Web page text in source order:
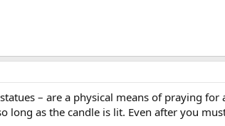
– are a physical means of praying
long as the candle is lit. Even after you